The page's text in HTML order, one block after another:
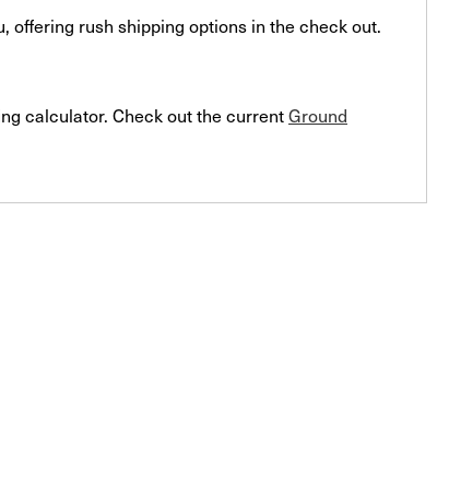
offering rush shipping options in the check out.
calculator. Check out the currentGround